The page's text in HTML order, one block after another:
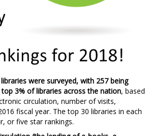
were surveyed, with 257 being
3% of libraries across the nation, based
circulation, number of visits,
fiscal year. The top 30 libraries in each
or five star rankings.